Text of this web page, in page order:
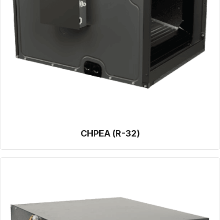
CHPEA (R-32)